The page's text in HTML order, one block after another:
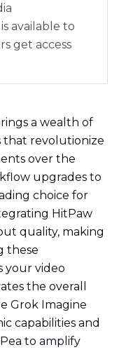
available to
get access
a wealth of
that revolutionize
over the
upgrades to
choice for
HitPaw
quality, making
these
your video
the overall
Grok Imagine
capabilities and
to amplify